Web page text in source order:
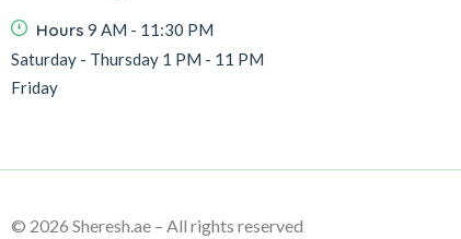
Hours 9 AM - 11:30 PM
Saturday - Thursday 1 PM - 11 PM
Friday
© 2026 Sheresh.ae – All rights reserved